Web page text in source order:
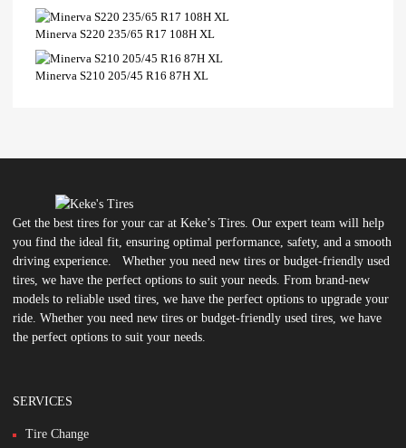
Minerva S220 235/65 R17 108H XL
Minerva S210 205/45 R16 87H XL
Get the best tires for your car at Keke’s Tires. Our expert team will help
you find the ideal fit, ensuring optimal performance, safety, and a smooth
driving experience. Whether you need new tires or budget-friendly used
tires, we have the perfect options to suit your needs. From brand-new
models to reliable used tires, we have the perfect options to upgrade your
ride. Whether you need new tires or budget-friendly used tires, we have
the perfect options to suit your needs.
SERVICES
Tire Change